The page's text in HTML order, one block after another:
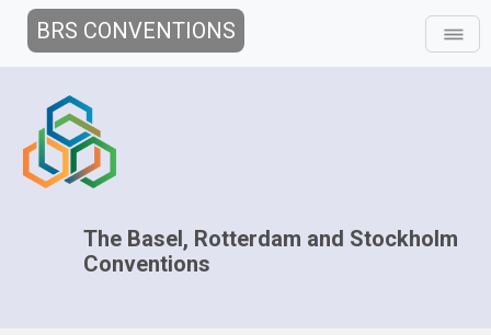
BRS CONVENTIONS
The Basel, Rotterdam and Stockholm
Conventions